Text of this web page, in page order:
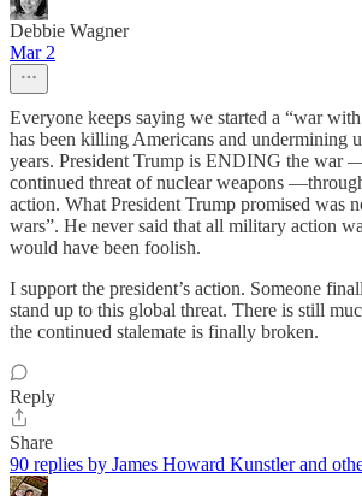
Debbie Wagner
Mar 2
Everyone keeps saying we started a “war
has been killing Americans and undermining
years. President Trump is ENDING the war
continued threat of nuclear weapons
action. What President Trump promised was
wars”. He never said that all military action
would have been foolish.
I support the president’s action. Someone
stand up to this global threat. There is still
the continued stalemate is finally broken.
Reply
Share
90 replies by James Howard Kunstler and